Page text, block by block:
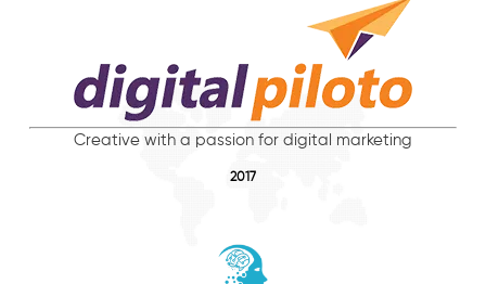
Creative with a passion for digital marketing
2017